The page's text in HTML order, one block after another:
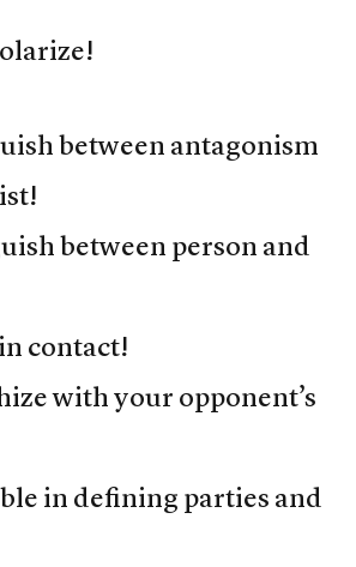
between antagonism
between person and
contact!
with your opponent’s
in defining parties and